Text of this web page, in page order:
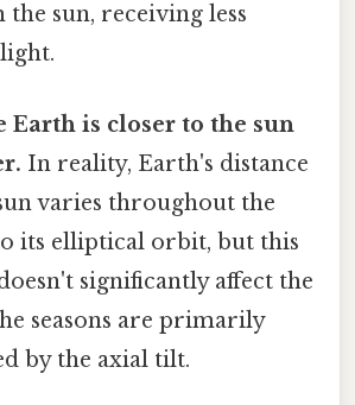
sun, receiving less
Earth is closer to the sun
In reality, Earth's distance
varies throughout the
its elliptical orbit, but this
significantly affect the
seasons are primarily
by the axial tilt.